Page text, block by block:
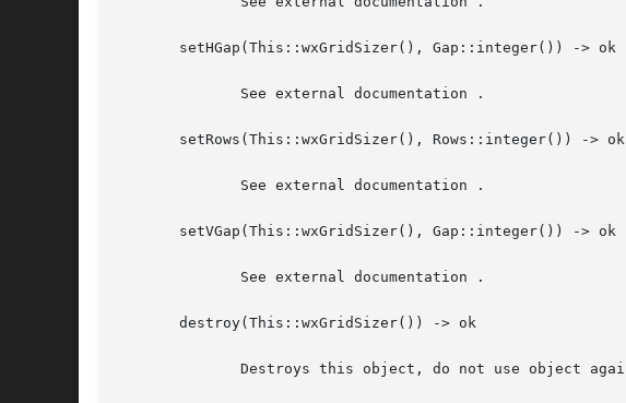
       setHGap(This::wxGridSizer(), Gap::integer()) -> ok
       setRows(This::wxGridSizer(), Rows::integer()) -> ok
       setVGap(This::wxGridSizer(), Gap::integer()) -> ok
       destroy(This::wxGridSizer()) -> ok